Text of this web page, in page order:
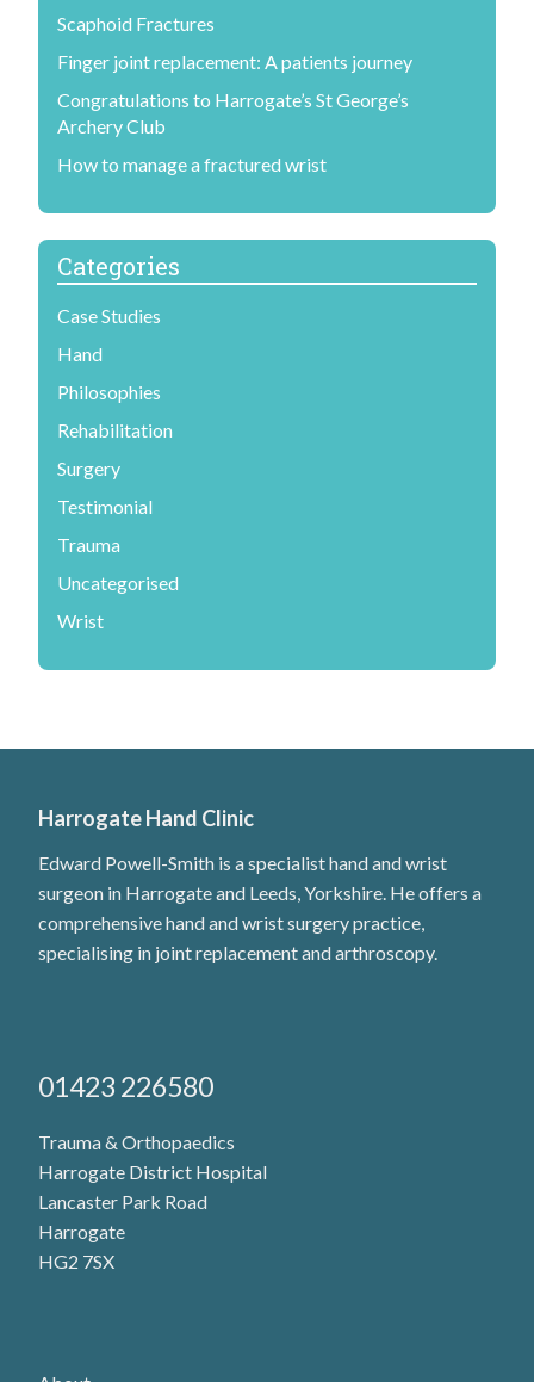
Scaphoid Fractures
Finger joint replacement: A patients journey
Congratulations to Harrogate’s St George’s
Archery Club
How to manage a fractured wrist
Categories
Case Studies
Hand
Philosophies
Rehabilitation
Surgery
Testimonial
Trauma
Uncategorised
Wrist
Harrogate Hand Clinic
Edward Powell-Smith is a specialist hand and wrist
surgeon in Harrogate and Leeds, Yorkshire. He offers a
comprehensive hand and wrist surgery practice,
specialising in joint replacement and arthroscopy.
01423 226580
Trauma & Orthopaedics
Harrogate District Hospital
Lancaster Park Road
Harrogate
HG2 7SX